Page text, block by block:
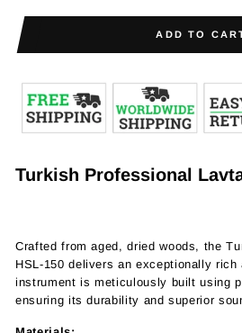
ADD TO
Turkish Professional
Crafted from aged, dried woods, the
HSL-150 delivers an exceptionally
instrument is meticulously built using
ensuring its durability and superior